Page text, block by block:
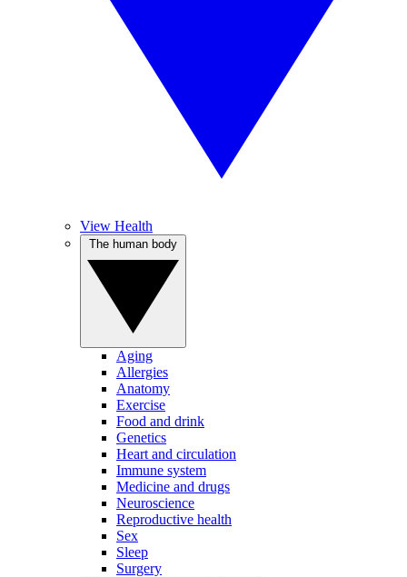
View Health
Aging
Allergies
Anatomy
Exercise
Food and drink
Genetics
Heart and circulation
Immune system
Medicine and drugs
Neuroscience
Reproductive health
Sex
Sleep
Surgery